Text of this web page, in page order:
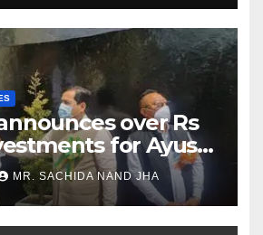
over Rs
for Ayush
sector in
MR. SACHIDA NAND JHA